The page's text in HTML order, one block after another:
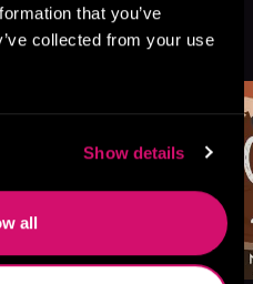
that you’ve
collected from your use
Show details
all
See All>